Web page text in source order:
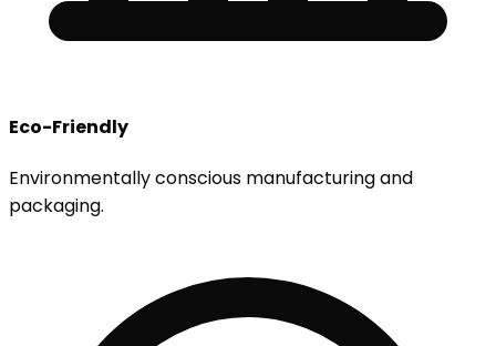
Eco-Friendly
Environmentally conscious manufacturing and
packaging.